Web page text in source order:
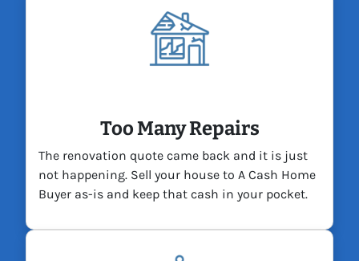
Too Many Repairs
The renovation quote came back and it is just
not happening. Sell your house to A Cash Home
Buyer as-is and keep that cash in your pocket.